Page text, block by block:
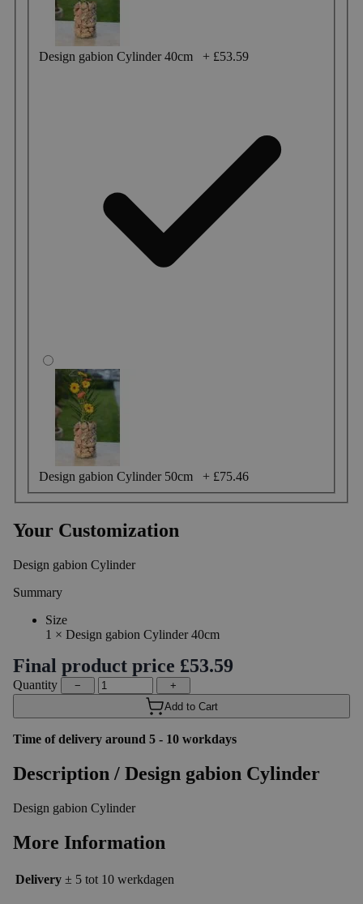
Design gabion Cylinder 40cm + £53.59
Design gabion Cylinder 50cm + £75.46
Your Customization
Design gabion Cylinder
Summary
Size
1 × Design gabion Cylinder 40cm
Final product price £53.59
Quantity −
+
Add to Cart
Time of delivery around 5 - 10 workdays
Description / Design gabion Cylinder
Design gabion Cylinder
More Information
Delivery ± 5 tot 10 werkdagen